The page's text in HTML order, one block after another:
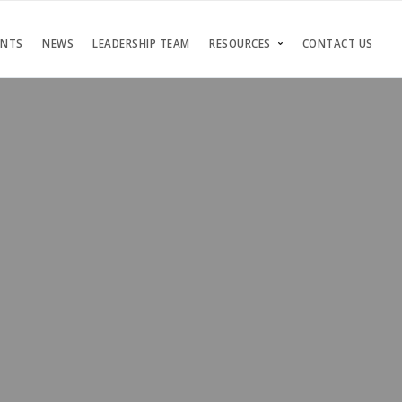
NEWS LEADERSHIP TEAM RESOURCES CONTACT US